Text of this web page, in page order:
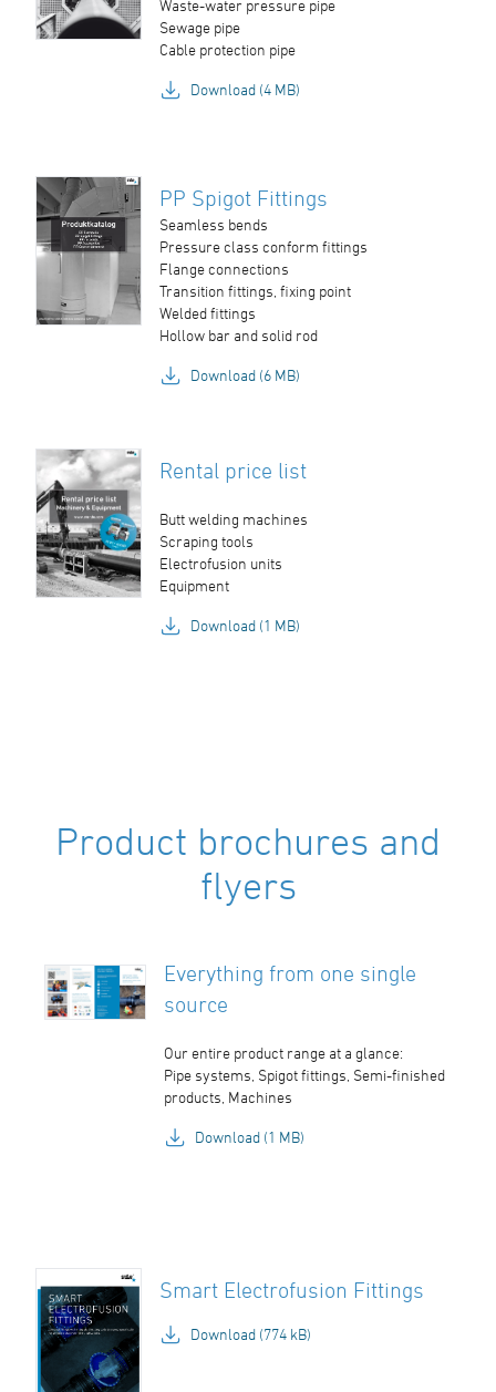
Waste-water pressure pipe
Sewage pipe
Cable protection pipe
Download (4 MB)
PP Spigot Fittings
Seamless bends
Pressure class conform fittings
Flange connections
Transition fittings, fixing point
Welded fittings
Hollow bar and solid rod
Download (6 MB)
Rental price list
Butt welding machines
Scraping tools
Electrofusion units
Equipment
Download (1 MB)
Product brochures and
flyers
Everything from one single
source
Our entire product range at a glance:
Pipe systems, Spigot fittings, Semi-finished
products, Machines
Download (1 MB)
Smart Electrofusion Fittings
Download (774 kB)